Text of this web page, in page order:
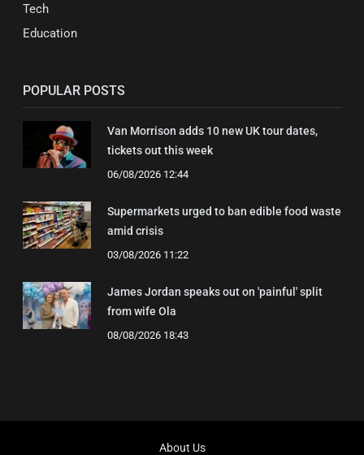
Tech
Education
POPULAR POSTS
Van Morrison adds 10 new UK tour dates,
tickets out this week
06/08/2026 12:44
Supermarkets urged to ban edible food waste
amid crisis
03/08/2026 11:22
James Jordan speaks out on 'painful' split
from wife Ola
08/08/2026 18:43
About Us